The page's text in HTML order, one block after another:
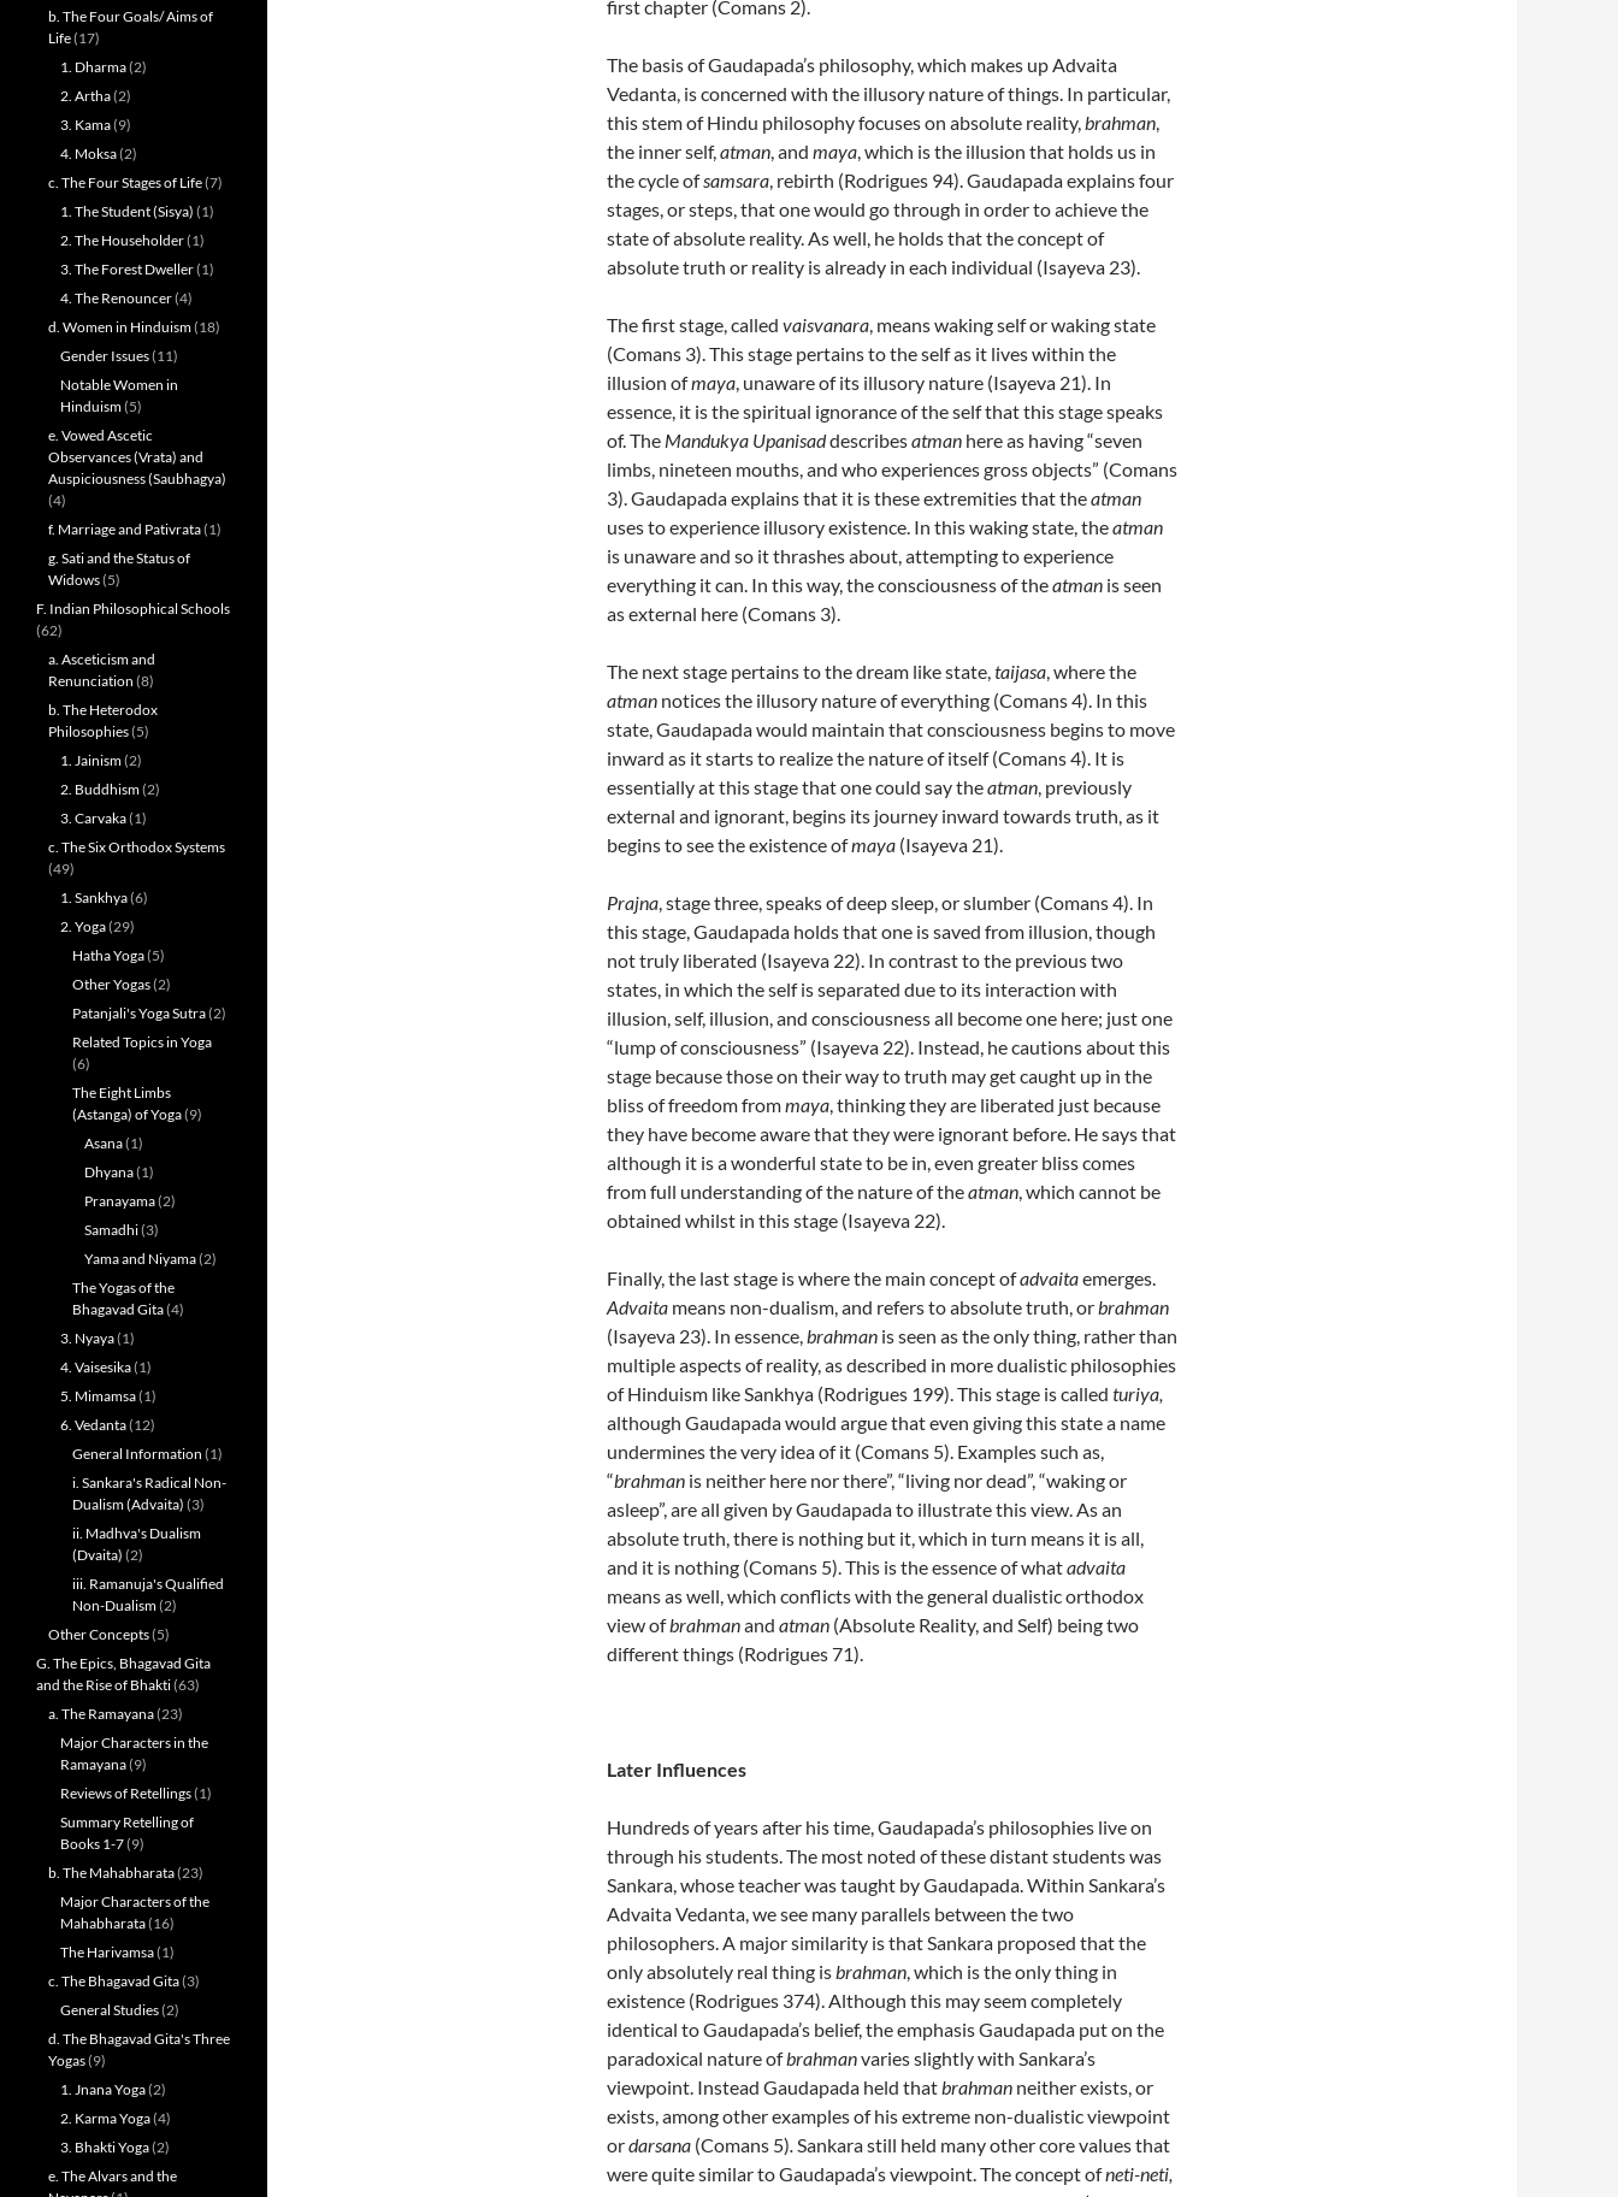
first chapter (Comans 2).
The basis of Gaudapada’s philosophy, which makes up Advaita
Vedanta, is concerned with the illusory nature of things. In particular,
this stem of Hindu philosophy focuses on absolute reality,brahman,
the inner self,atman, and maya, which is the illusion that holds us in
the cycle ofsamsara, rebirth (Rodrigues 94). Gaudapada explains four
stages, or steps, that one would go through in order to achieve the
state of absolute reality. As well, he holds that the concept of
absolute truth or reality is already in each individual (Isayeva 23).
The first stage, called vaisvanara, means waking self or waking state
(Comans 3). This stage pertains to the self as it lives within the
illusion ofmaya, unaware of its illusory nature (Isayeva 21). In
essence, it is the spiritual ignorance of the self that this stage speaks
of. The Mandukya Upanisaddescribesatman here as having “seven
limbs, nineteen mouths, and who experiences gross objects” (Comans
3). Gaudapada explains that it is these extremities that theatman
uses to experience illusory existence. In this waking state, theatman
is unaware and so it thrashes about, attempting to experience
everything it can. In this way, the consciousness of theatman is seen
as external here (Comans 3).
The next stage pertains to the dream like state,taijasa, where the
atman notices the illusory nature of everything (Comans 4). In this
state, Gaudapada would maintain that consciousness begins to move
inward as it starts to realize the nature of itself (Comans 4). It is
essentially at this stage that one could say theatman, previously
external and ignorant, begins its journey inward towards truth, as it
begins to see the existence ofmaya (Isayeva 21).
Prajna, stage three, speaks of deep sleep, or slumber (Comans 4). In
this stage, Gaudapada holds that one is saved from illusion, though
not truly liberated (Isayeva 22). In contrast to the previous two
states, in which the self is separated due to its interaction with
illusion, self, illusion, and consciousness all become one here; just one
“lump of consciousness” (Isayeva 22). Instead, he cautions about this
stage because those on their way to truth may get caught up in the
bliss of freedom frommaya, thinking they are liberated just because
they have become aware that they were ignorant before. He says that
although it is a wonderful state to be in, even greater bliss comes
from full understanding of the nature of theatman, which cannot be
obtained whilst in this stage (Isayeva 22).
Finally, the last stage is where the main concept ofadvaitaemerges.
Advaita means non-dualism, and refers to absolute truth, orbrahman
(Isayeva 23). In essence,brahman is seen as the only thing, rather than
multiple aspects of reality, as described in more dualistic philosophies
of Hinduism like Sankhya (Rodrigues 199). This stage is called turiya,
although Gaudapada would argue that even giving this state a name
undermines the very idea of it (Comans 5). Examples such as,
“brahman is neither here nor there”, “living nor dead”, “waking or
asleep”, are all given by Gaudapada to illustrate this view. As an
absolute truth, there is nothing but it, which in turn means it is all,
and it is nothing (Comans 5). This is the essence of whatadvaita
means as well, which conflicts with the general dualistic orthodox
view ofbrahmanand atman (Absolute Reality, and Self) being two
different things (Rodrigues 71).
Later Influences
Hundreds of years after his time, Gaudapada’s philosophies live on
through his students. The most noted of these distant students was
Sankara, whose teacher was taught by Gaudapada. Within Sankara’s
Advaita Vedanta, we see many parallels between the two
philosophers. A major similarity is that Sankara proposed that the
only absolutely real thing isbrahman, which is the only thing in
existence (Rodrigues 374). Although this may seem completely
identical to Gaudapada’s belief, the emphasis Gaudapada put on the
paradoxical nature ofbrahmanvaries slightly with Sankara’s
viewpoint. Instead Gaudapada held thatbrahman neither exists, or
exists, among other examples of his extreme non-dualistic viewpoint
ordarsana (Comans 5).Sankara still held many other core values that
were quite similar to Gaudapada’s viewpoint. The concept ofneti-neti­,
b. The Four Goals/ Aims of
Life(17)
1. Dharma(2)
2. Artha(2)
3. Kama(9)
4. Moksa(2)
c. The Four Stages of Life(7)
1. The Student (Sisya) (1)
2. The Householder(1)
3. The Forest Dweller(1)
4. The Renouncer(4)
d. Women in Hinduism(18)
Gender Issues(11)
Notable Women in
Hinduism(5)
e. Vowed Ascetic
Observances (Vrata) and
Auspiciousness (Saubhagya)
(4)
f. Marriage and Pativrata(1)
g. Sati and the Status of
Widows(5)
F. Indian Philosophical Schools
(62)
a. Asceticism and
Renunciation (8)
b. The Heterodox
Philosophies(5)
1. Jainism(2)
2. Buddhism(2)
3. Carvaka(1)
c. The Six Orthodox Systems
(49)
1. Sankhya(6)
2. Yoga(29)
Hatha Yoga(5)
Other Yogas(2)
Patanjali's Yoga Sutra(2)
Related Topics in Yoga
(6)
The Eight Limbs
(Astanga) of Yoga(9)
Asana(1)
Dhyana(1)
Pranayama(2)
Samadhi(3)
Yama and Niyama(2)
The Yogas of the
Bhagavad Gita(4)
3. Nyaya(1)
4. Vaisesika(1)
5. Mimamsa(1)
6. Vedanta(12)
General Information (1)
i. Sankara's Radical Non-
Dualism (Advaita) (3)
ii. Madhva's Dualism
(Dvaita) (2)
iii. Ramanuja's Qualified
Non-Dualism(2)
Other Concepts(5)
G. The Epics, Bhagavad Gita
and the Rise of Bhakti(63)
a. The Ramayana(23)
Major Characters in the
Ramayana(9)
Reviews of Retellings(1)
Summary Retelling of
Books 1-7(9)
b. The Mahabharata(23)
Major Characters of the
Mahabharata(16)
The Harivamsa(1)
c. The Bhagavad Gita(3)
General Studies(2)
d. The Bhagavad Gita's Three
Yogas(9)
1. Jnana Yoga(2)
2. Karma Yoga(4)
3. Bhakti Yoga(2)
e. The Alvars and the